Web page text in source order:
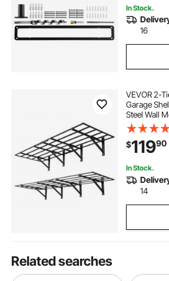
In Stock.
16
VEVOR 2-
Garage
Steel Wall
24 x 72
Storage
1600 lbs
Black
$11990
In Stock.
14
Related searches